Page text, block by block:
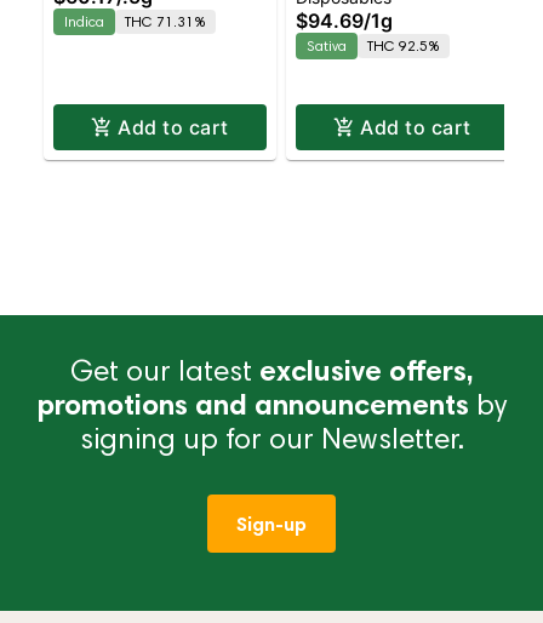
Indica THC 71.31%
Add to cart
Vaporizer | 1.0g
(Ready-To-Use)
$94.69/1g
Sativa THC 92.5%
Add to cart
Get our latest exclusive offers,
promotions and announcements by
signing up for our Newsletter.
Sign-up